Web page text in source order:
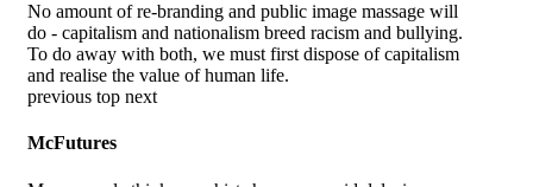
No amount of re-branding and public image massage will
do - capitalism and nationalism breed racism and bullying.
To do away with both, we must first dispose of capitalism
and realise the value of human life.
previous top next
McFutures